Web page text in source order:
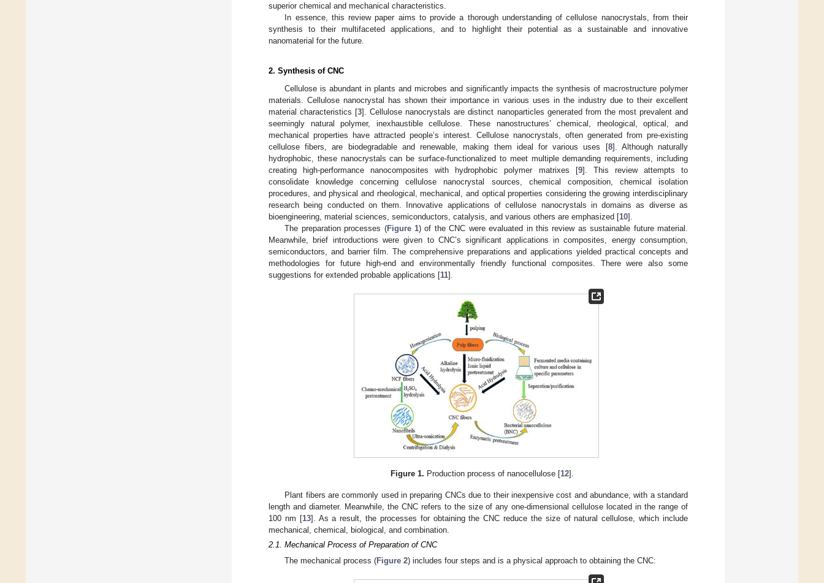
superior chemical and mechanical characteristics.
In essence, this review paper aims to provide a thorough understanding of cellulose nanocrystals, from their
synthesis to their multifaceted applications, and to highlight their potential as a sustainable and innovative
nanomaterial for the future.
2. Synthesis of CNC
Cellulose is abundant in plants and microbes and significantly impacts the synthesis of macrostructure polymer
materials. Cellulose nanocrystal has shown their importance in various uses in the industry due to their excellent
material characteristics [3]. Cellulose nanocrystals are distinct nanoparticles generated from the most prevalent and
seemingly natural polymer, inexhaustible cellulose. These nanostructures’ chemical, rheological, optical, and
mechanical properties have attracted people’s interest. Cellulose nanocrystals, often generated from pre-existing
cellulose fibers, are biodegradable and renewable, making them ideal for various uses [8]. Although naturally
hydrophobic, these nanocrystals can be surface-functionalized to meet multiple demanding requirements, including
creating high-performance nanocomposites with hydrophobic polymer matrixes [9]. This review attempts to
consolidate knowledge concerning cellulose nanocrystal sources, chemical composition, chemical isolation
procedures, and physical and rheological, mechanical, and optical properties considering the growing interdisciplinary
research being conducted on them. Innovative applications of cellulose nanocrystals in domains as diverse as
bioengineering, material sciences, semiconductors, catalysis, and various others are emphasized [10].
The preparation processes (Figure 1) of the CNC were evaluated in this review as sustainable future material.
Meanwhile, brief introductions were given to CNC’s significant applications in composites, energy consumption,
semiconductors, and barrier film. The comprehensive preparations and applications yielded practical concepts and
methodologies for future high-end and environmentally friendly functional composites. There were also some
suggestions for extended probable applications [11].
Figure 1. Production process of nanocellulose [12].
Plant fibers are commonly used in preparing CNCs due to their inexpensive cost and abundance, with a standard
length and diameter. Meanwhile, the CNC refers to the size of any one-dimensional cellulose located in the range of
100 nm [13]. As a result, the processes for obtaining the CNC reduce the size of natural cellulose, which include
mechanical, chemical, biological, and combination.
2.1. Mechanical Process of Preparation of CNC
The mechanical process (Figure 2) includes four steps and is a physical approach to obtaining the CNC: